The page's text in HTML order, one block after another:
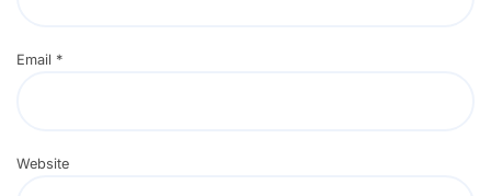
Email *
Website